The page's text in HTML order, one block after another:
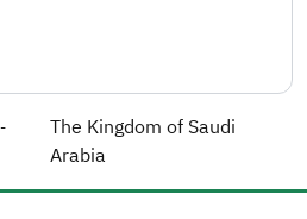
The Kingdom of Saudi
Arabia